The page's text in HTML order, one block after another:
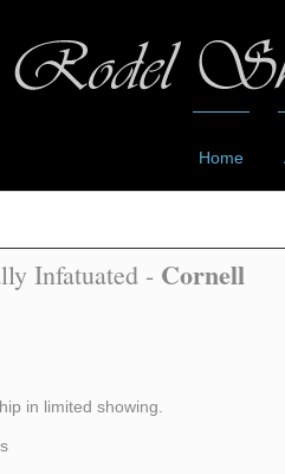
Home
Infatuated - Cornell
in limited showing.